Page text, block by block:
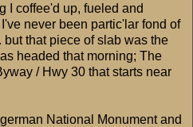
I coffee'd up, fueled and
never been partic'lar fond of
but that piece of slab was the
headed that morning; The
/ Hwy 30 that starts near
National Monument and